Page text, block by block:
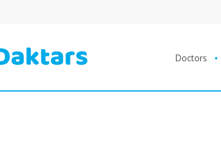
Doctors